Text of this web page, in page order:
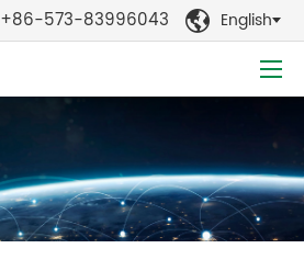
+86-573-83996043  English